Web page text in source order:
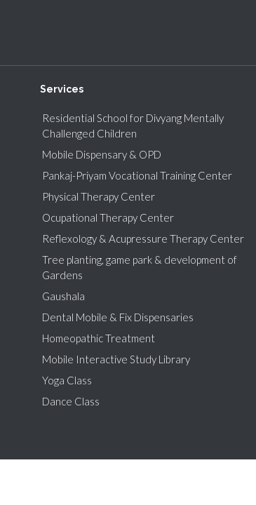
Services
Residential School for Divyang Mentally
Challenged Children
Mobile Dispensary & OPD
Pankaj-Priyam Vocational Training Center
Physical Therapy Center
Ocupational Therapy Center
Reflexology & Acupressure Therapy Center
Tree planting, game park & development of
Gardens
Gaushala
Dental Mobile & Fix Dispensaries
Homeopathic Treatment
Mobile Interactive Study Library
Yoga Class
Dance Class